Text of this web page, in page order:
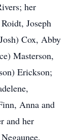
her
Joseph
Cox, Abby
Masterson,
Erickson;
Anna and
and her